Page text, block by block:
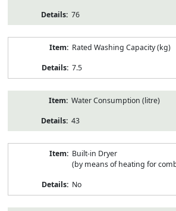
76
Rated Washing Capacity (kg)
7.5
Water Consumption (litre)
43
Built-in Dryer
(by means of heating for
No